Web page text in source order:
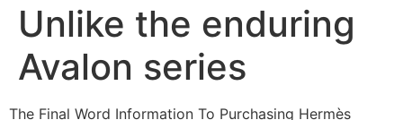
Unlike the enduring
Avalon series
The Final Word Information To Purchasing Hermès